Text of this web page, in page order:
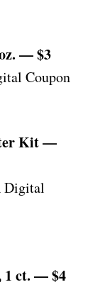
— $3
Coupon
Kit —
Digital
1 ct. — $4